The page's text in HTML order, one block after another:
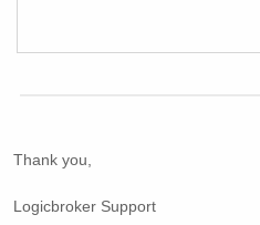
Thank you,
Logicbroker Support